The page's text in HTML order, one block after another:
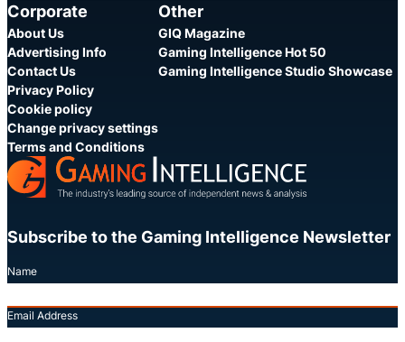
Corporate
About Us
Advertising Info
Contact Us
Privacy Policy
Cookie policy
Change privacy settings
Terms and Conditions
Other
GIQ Magazine
Gaming Intelligence Hot 50
Gaming Intelligence Studio Showcase
Subscribe to the Gaming Intelligence Newsletter
Name
Email Address